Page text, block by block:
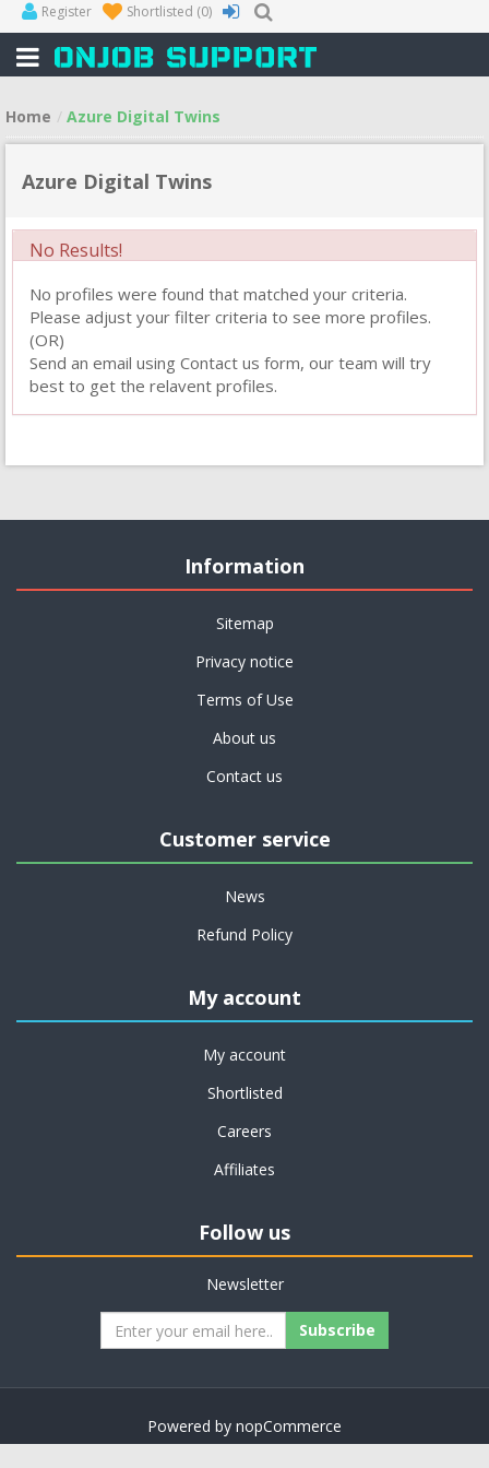
Register Shortlisted (0)
Home Azure Digital Twins
Azure Digital Twins
No Results!
No profiles were found that matched your criteria.
Please adjust your filter criteria to see more profiles.
(OR)
Send an email using Contact us form, our team will try
best to get the relavent profiles.
Information
Sitemap
Privacy notice
Terms of Use
About us
Contact us
Customer service
News
Refund Policy
My account
My account
Shortlisted
Careers
Affiliates
Follow us
Newsletter
Subscribe
Powered by nopCommerce